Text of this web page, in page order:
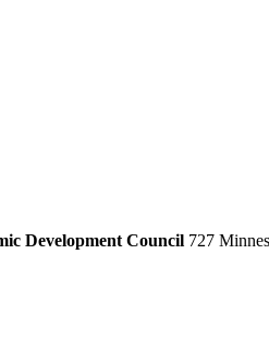
Development Council 727